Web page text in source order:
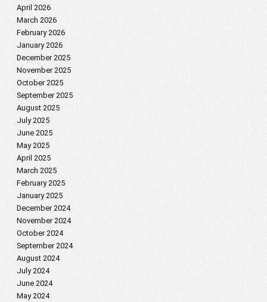
April 2026
March 2026
February 2026
January 2026
December 2025
November 2025
October 2025
September 2025
August 2025
July 2025
June 2025
May 2025
April 2025
March 2025
February 2025
January 2025
December 2024
November 2024
October 2024
September 2024
August 2024
July 2024
June 2024
May 2024